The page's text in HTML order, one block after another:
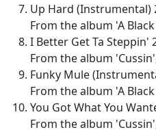
Up Hard (Instrumental)
From the album 'A
I Better Get Ta Steppin'
From the album
Funky Mule
From the album 'A
You Got What You
From the album